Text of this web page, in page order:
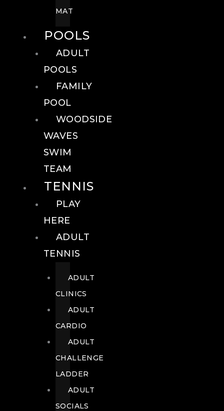
MAT
POOLS
ADULT
POOLS
FAMILY
POOL
WOODSIDE
WAVES
SWIM
TEAM
TENNIS
PLAY
HERE
ADULT
TENNIS
ADULT
CLINICS
ADULT
CARDIO
ADULT
CHALLENGE
LADDER
ADULT
SOCIALS